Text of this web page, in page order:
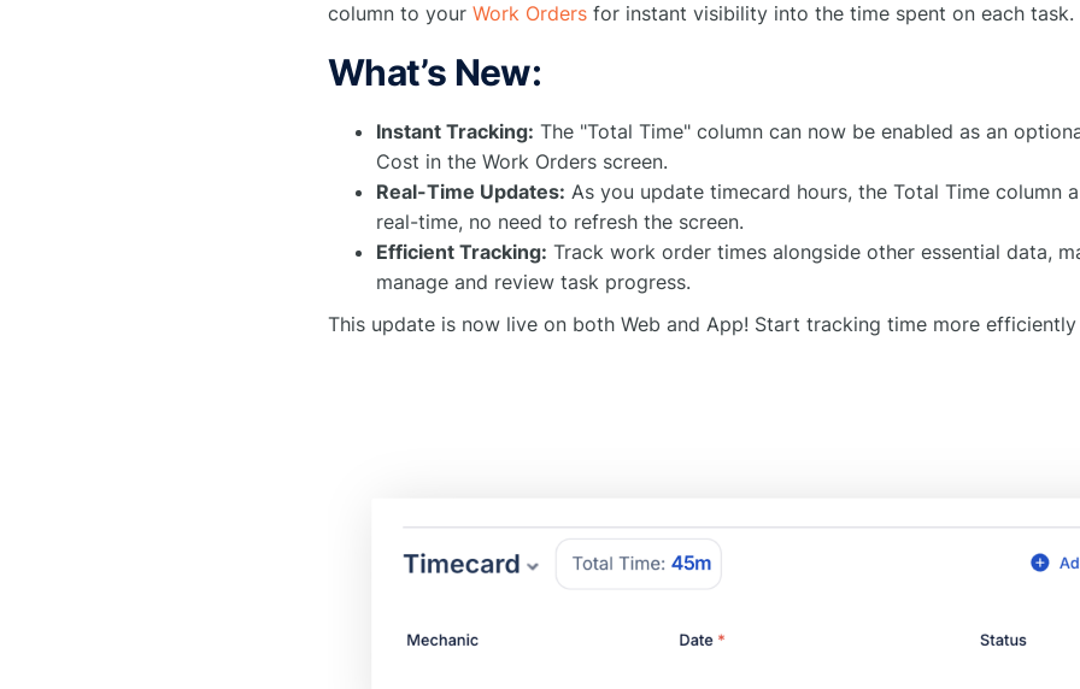
column to your Work Orders for instant visibility into the time spent on each task.
What’s New:
Instant Tracking: The "Total Time" column can now be enabled as an
Cost in the Work Orders screen.
Real-Time Updates: As you update timecard hours, the Total Time column
real-time, no need to refresh the screen.
Efficient Tracking: Track work order times alongside other essential data,
manage and review task progress.
This update is now live on both Web and App! Start tracking time more